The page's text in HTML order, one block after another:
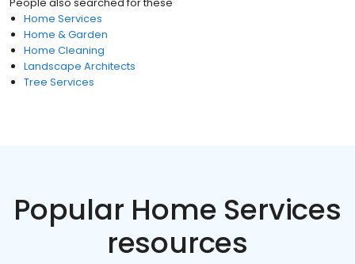
Home Services
Home & Garden
Home Cleaning
Landscape Architects
Tree Services
Popular Home Services
resources